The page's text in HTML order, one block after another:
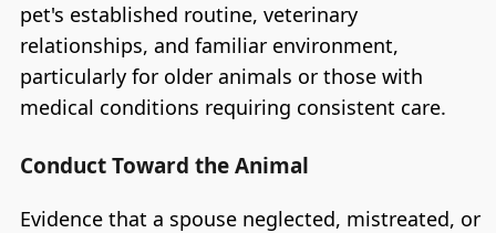
pet's established routine, veterinary
relationships, and familiar environment,
particularly for older animals or those with
medical conditions requiring consistent care.
Conduct Toward the Animal
Evidence that a spouse neglected, mistreated, or